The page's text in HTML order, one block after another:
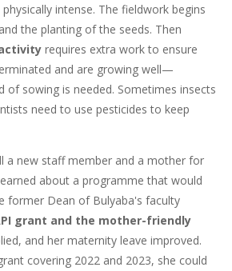
intense. The fieldwork begins
the planting of the seeds. Then
requires extra work to ensure
and are growing well—
of sowing is needed. Sometimes insects
need to use pesticides to keep
a new staff member and a mother for
about a programme that would
former Dean of Bulyaba's faculty
grant and the mother-friendly
and her maternity leave improved.
covering 2022 and 2023, she could